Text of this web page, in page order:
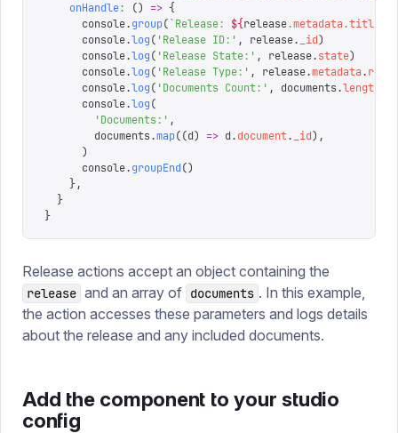
    onHandle
: () => {
      console
.group(`Release: ${release.metadata.title
      console
.log( 'Release ID: ' , release. _id)
      console
.log( 'Release State: ' , release.state)
      console
.log( 'Release Type: ' , release.metadata.
      console
.log( 'Documents Count: ' , documents.length
      console
.log(
        '
Documents: ' ,
        documents
.map((d) => d.document. _id),
      )
      console
.groupEnd()
    },
  }
}
Release actions accept an object containing the
release and an array of documents . In this example,
the action accesses these parameters and logs details
about the release and any included documents.
Add the component to your studio
config